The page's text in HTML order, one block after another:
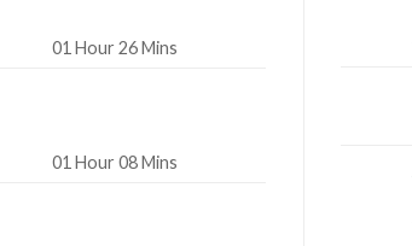
01 Hour 26 Mins
01 Hour 08 Mins